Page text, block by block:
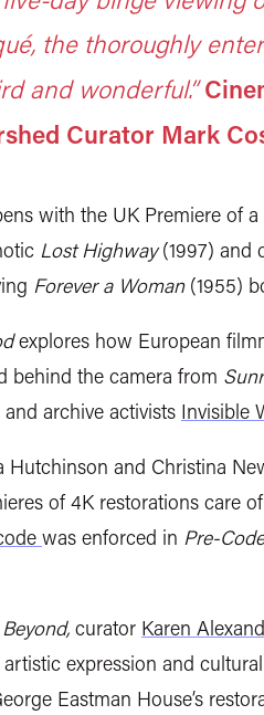
the thoroughly
and wonderful.”
Curator Mark
with the UK Premiere of
Lost Highway(1997) and
Forever a Woman (1955)
explores how European
behind the camera from
and archive activists Invisible
and Christina
of 4K restorations care
was enforced in Pre-
curator Karen
artistic expression and
Eastman House’s